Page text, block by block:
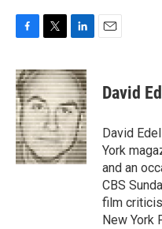
c
e
b
o
o
k
i
t
t
e
r
n
k
e
d
I
n
David
David
York
and an
CBS
film
New York